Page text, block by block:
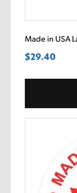
Made in USA
$29.40